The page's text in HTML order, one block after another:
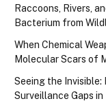
Raccoons, Rivers,
Bacterium from
When Chemical
Molecular Scars of
Seeing the Invisible:
Surveillance Gaps in